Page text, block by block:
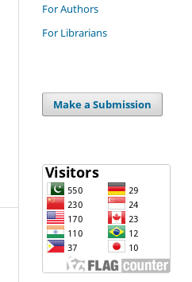
For Authors
For Librarians
Make a Submission